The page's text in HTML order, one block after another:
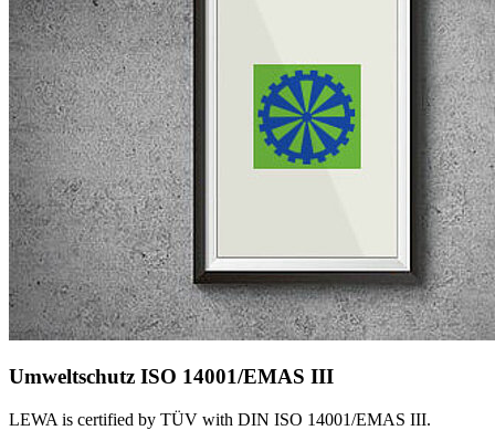
Umweltschutz ISO 14001/EMAS III
LEWA is certified by TÜV with DIN ISO 14001/EMAS III.